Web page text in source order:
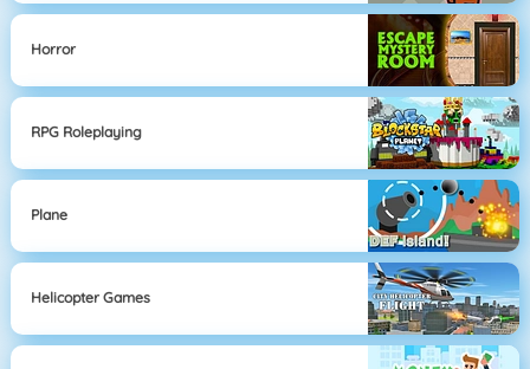
Horror
RPG Roleplaying
Plane
Helicopter Games